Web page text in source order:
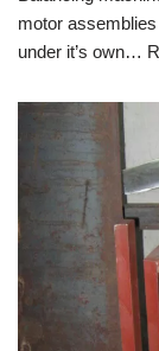
motor
under it’s own…